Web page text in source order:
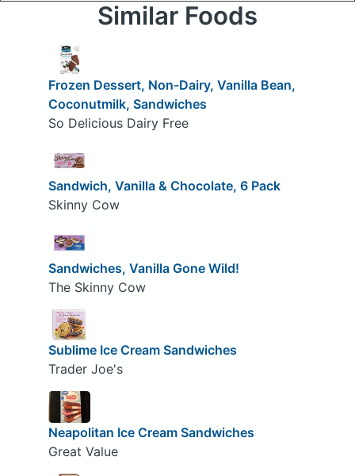
Similar Foods
Frozen Dessert, Non-Dairy, Vanilla Bean,
Coconutmilk, Sandwiches
So Delicious Dairy Free
Sandwich, Vanilla & Chocolate, 6 Pack
Skinny Cow
Sandwiches, Vanilla Gone Wild!
The Skinny Cow
Sublime Ice Cream Sandwiches
Trader Joe's
Neapolitan Ice Cream Sandwiches
Great Value